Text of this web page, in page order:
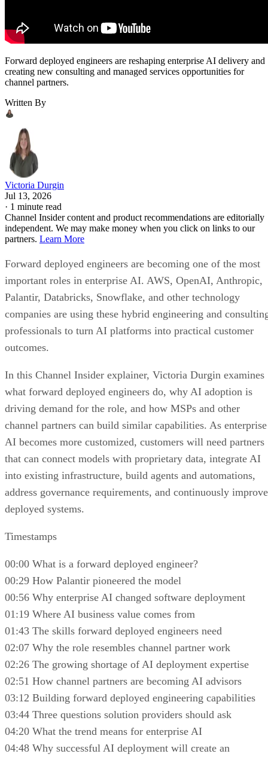
Forward deployed engineers are reshaping enterprise AI delivery and
creating new consulting and managed services opportunities for
channel partners.
Written By
Victoria Durgin
Jul 13, 2026
· 1 minute read
Channel Insider content and product recommendations are editorially
independent. We may make money when you click on links to our
partners. Learn More
Forward deployed engineers are becoming one of the most
important roles in enterprise AI. AWS, OpenAI, Anthropic,
Palantir, Databricks, Snowflake, and other technology
companies are using these hybrid engineering and
professionals to turn AI platforms into practical customer
outcomes.
In this Channel Insider explainer, Victoria Durgin examines
what forward deployed engineers do, why AI adoption is
driving demand for the role, and how MSPs and other
channel partners can build similar capabilities. As enterprise
AI becomes more customized, customers will need partners
that can connect models with proprietary data, integrate AI
into existing infrastructure, build agents and automations,
address governance requirements, and continuously improve
deployed systems.
Timestamps
00:00 What is a forward deployed engineer?
00:29 How Palantir pioneered the model
00:56 Why enterprise AI changed software deployment
01:19 Where AI business value comes from
01:43 The skills forward deployed engineers need
02:07 Why the role resembles channel partner work
02:26 The growing shortage of AI deployment expertise
02:51 How channel partners are becoming AI advisors
03:12 Building forward deployed engineering capabilities
03:44 Three questions solution providers should ask
04:20 What the trend means for enterprise AI
04:48 Why successful AI deployment will create an